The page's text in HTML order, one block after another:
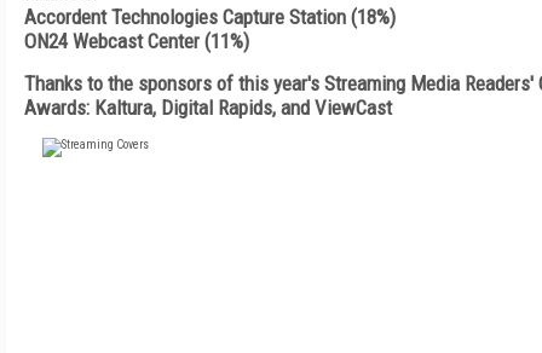
Accordent Technologies Capture Station (18%)
ON24 Webcast Center (11%)
Thanks to the sponsors of this year's Streaming Media Readers'
Awards: Kaltura, Digital Rapids, and ViewCast